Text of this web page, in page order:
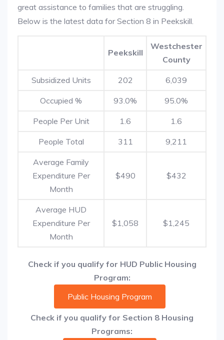
great assistance to families that are struggling.
Below is the latest data for Section 8 in Peekskill.
Peekskill
Westchester
County
Subsidized Units 202 6,039
Occupied % 93.0% 95.0%
People Per Unit 1.6 1.6
People Total 311 9,211
Average Family
Expenditure Per
Month
$490 $432
Average HUD
Expenditure Per
Month
$1,058 $1,245
Check if you qualify for HUD Public Housing
Program:
Public Housing Program
Check if you qualify for Section 8 Housing
Programs: